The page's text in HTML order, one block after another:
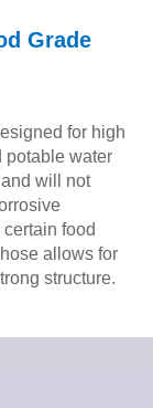
Grade
for high
potable water
will not
food
allows for
structure.